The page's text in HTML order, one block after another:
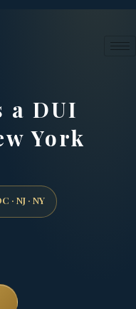
a DUI
York
· NJ · NY